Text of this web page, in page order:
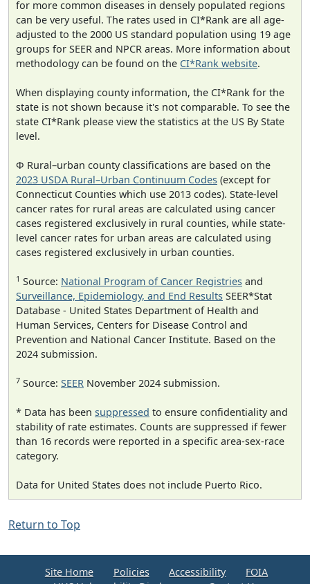
for more common diseases in densely populated regions
can be very useful. The rates used in CI*Rank are all age-
adjusted to the 2000 US standard population using 19 age
groups for SEER and NPCR areas. More information about
methodology can be found on the CI*Rank website.
When displaying county information, the CI*Rank for the
state is not shown because it's not comparable. To see the
state CI*Rank please view the statistics at the US By State
level.
Φ Rural–urban county classifications are based on the
2023 USDA Rural–Urban Continuum Codes (except for
Connecticut Counties which use 2013 codes). State-level
cancer rates for rural areas are calculated using cancer
cases registered exclusively in rural counties, while state-
level cancer rates for urban areas are calculated using
cases registered exclusively in urban counties.
1 Source: National Program of Cancer Registries and
Surveillance, Epidemiology, and End Results SEER*Stat
Database - United States Department of Health and
Human Services, Centers for Disease Control and
Prevention and National Cancer Institute. Based on the
2024 submission.
7 Source: SEER November 2024 submission.
* Data has been suppressed to ensure confidentiality and
stability of rate estimates. Counts are suppressed if fewer
than 16 records were reported in a specific area-sex-race
category.
Data for United States does not include Puerto Rico.
Return to Top
Site Home Policies Accessibility
FOIA